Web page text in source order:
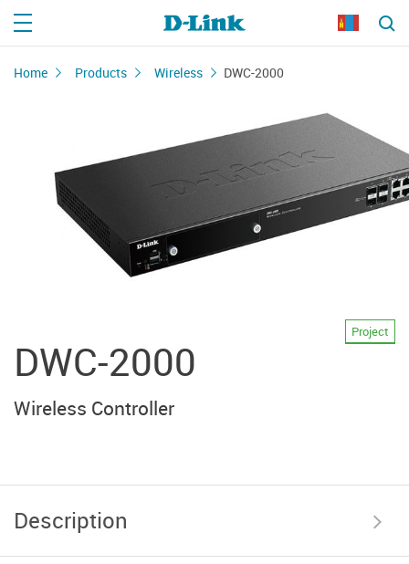
Home Products Wireless DWC-2000
DWC-2000
Project
Wireless Controller
Description